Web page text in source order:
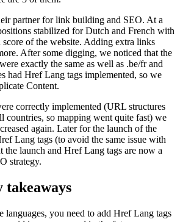
partner for link building and SEO. At a
stabilized for Dutch and French with
score of the website. Adding extra links
After some digging, we noticed that the
exactly the same as well as .be/fr and
had Href Lang tags implemented, so we
Content.
correctly implemented (URL structures
countries, so mapping went quite fast) we
again. Later for the launch of the
Lang tags (to avoid the same issue with
the launch and Href Lang tags are now a
strategy.
takeaways
languages, you need to add Href Lang tags